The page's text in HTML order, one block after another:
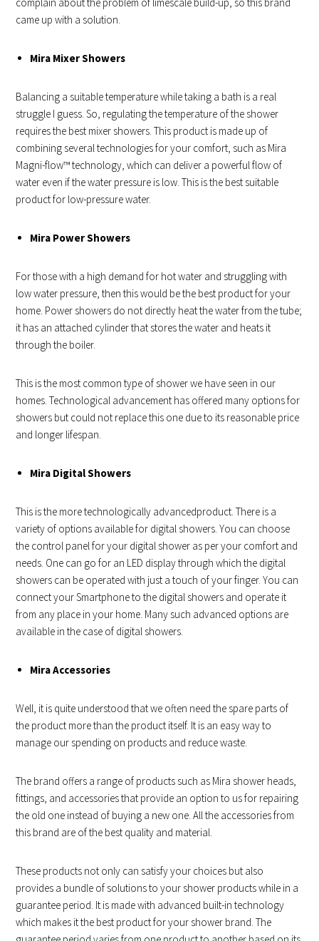
complain about the problem of limescale build-up, so this brand
came up with a solution.
Mira Mixer Showers
Balancing a suitable temperature while taking a bath is a real
struggle I guess. So, regulating the temperature of the shower
requires the best mixer showers. This product is made up of
combining several technologies for your comfort, such as Mira
Magni-flow™ technology, which can deliver a powerful flow of
water even if the water pressure is low. This is the best suitable
product for low-pressure water.
Mira Power Showers
For those with a high demand for hot water and struggling with
low water pressure, then this would be the best product for your
home. Power showers do not directly heat the water from the tube;
it has an attached cylinder that stores the water and heats it
through the boiler.
This is the most common type of shower we have seen in our
homes. Technological advancement has offered many options for
showers but could not replace this one due to its reasonable price
and longer lifespan.
Mira Digital Showers
This is the more technologically advancedproduct. There is a
variety of options available for digital showers. You can choose
the control panel for your digital shower as per your comfort and
needs. One can go for an LED display through which the digital
showers can be operated with just a touch of your finger. You can
connect your Smartphone to the digital showers and operate it
from any place in your home. Many such advanced options are
available in the case of digital showers.
Mira Accessories
Well, it is quite understood that we often need the spare parts of
the product more than the product itself. It is an easy way to
manage our spending on products and reduce waste.
The brand offers a range of products such as Mira shower heads,
fittings, and accessories that provide an option to us for repairing
the old one instead of buying a new one. All the accessories from
this brand are of the best quality and material.
These products not only can satisfy your choices but also
provides a bundle of solutions to your shower products while in a
guarantee period. It is made with advanced built-in technology
which makes it the best product for your shower brand. The